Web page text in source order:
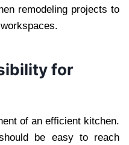
remodeling projects to
for
of an efficient kitchen.
be easy to reach